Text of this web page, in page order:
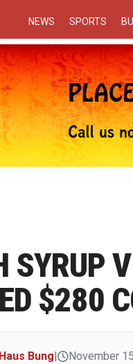
NEWS SPORTS
SYRUP
$280
Bung| November